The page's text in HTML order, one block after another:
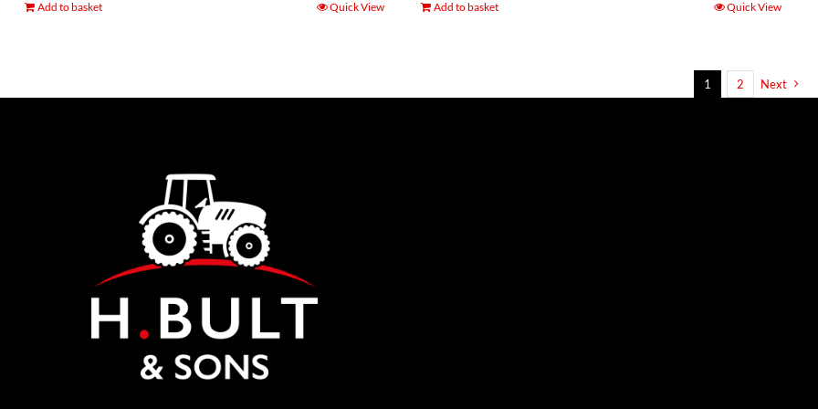
Add to basket Quick View Add to basket Quick View
1 2 Next